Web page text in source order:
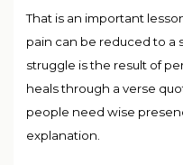
That is an important
pain can be reduced to a
struggle is the result of
heals through a verse
people need wise
explanation.